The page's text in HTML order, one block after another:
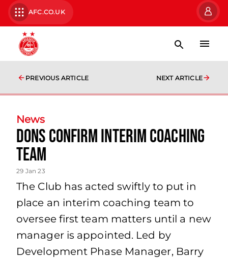
AFC.CO.UK
PREVIOUS ARTICLE NEXT ARTICLE
News
Dons Confirm Interim Coaching
Team
29 Jan 23
The Club has acted swiftly to put in
place an interim coaching team to
oversee first team matters until a new
manager is appointed. Led by
Development Phase Manager, Barry